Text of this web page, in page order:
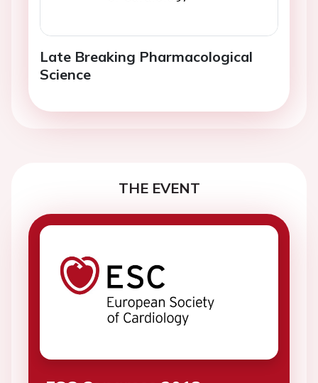
Late Breaking Pharmacological
Science
THE EVENT